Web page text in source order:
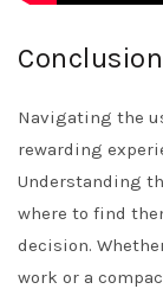
Conclusion
Navigating the
rewarding
Understanding
where to find
decision.
work or a